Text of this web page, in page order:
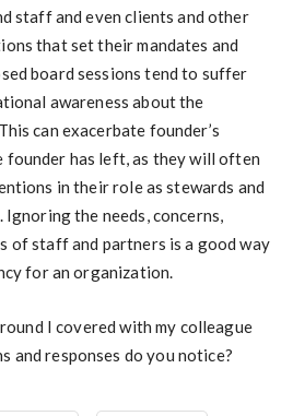
staff and even clients and other
that set their mandates and
board sessions tend to suffer
awareness about the
can exacerbate founder’s
founder has left, as they will often
in their role as stewards and
the needs, concerns,
of staff and partners is a good way
for an organization.
I covered with my colleague
and responses do you notice?